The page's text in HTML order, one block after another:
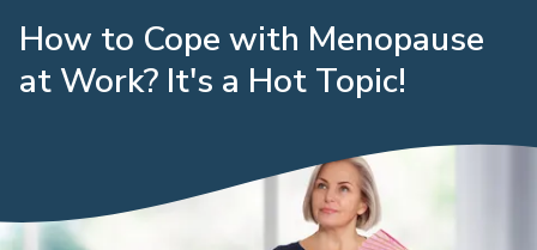
How to Cope with Menopause
at Work? It's a Hot Topic!